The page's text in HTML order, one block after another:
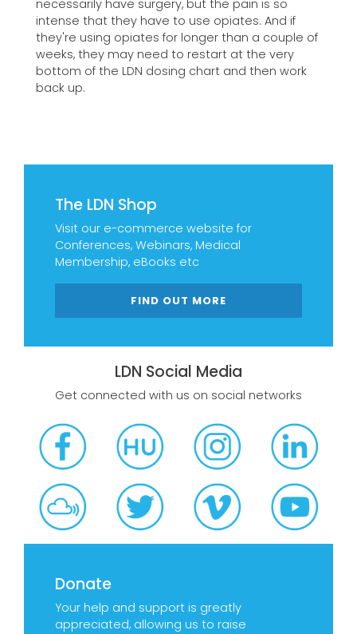
The LDN Shop
Visit our e-commerce website for
Conferences, Webinars, Medical
Membership, eBooks etc
FIND OUT MORE
LDN Social Media
Get connected with us on social networks
Donate
Your help and support is greatly
appreciated, allowing us to raise
necessarily have surgery, but the pain is so
intense that they have to use opiates. And if
they're using opiates for longer than a couple of
weeks, they may need to restart at the very
bottom of the LDN dosing chart and then work
back up.